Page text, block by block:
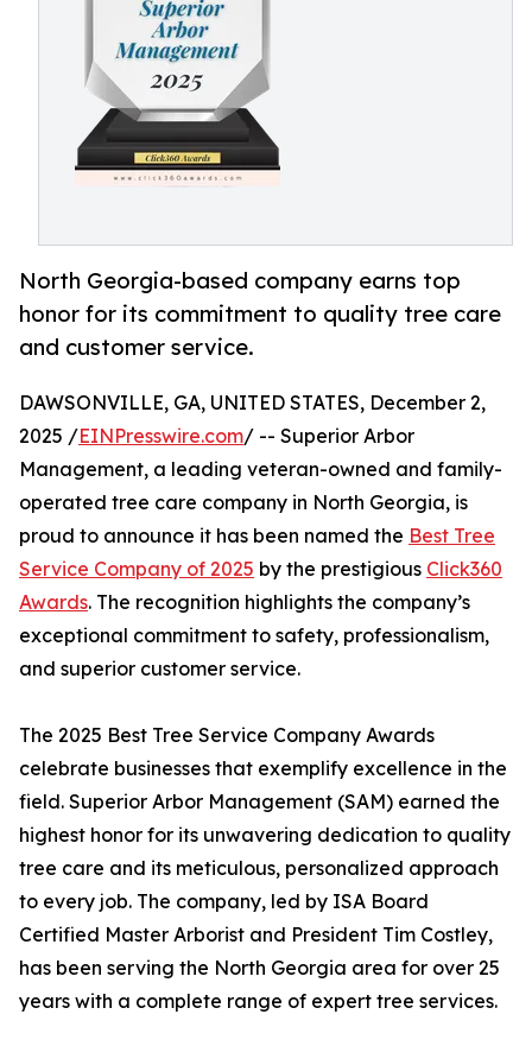
North Georgia-based company earns top
honor for its commitment to quality tree care
and customer service.
DAWSONVILLE, GA, UNITED STATES, December 2,
2025 /EINPresswire.com/ -- Superior Arbor
Management, a leading veteran-owned and family-
operated tree care company in North Georgia, is
proud to announce it has been named the Best Tree
Service Company of 2025 by the prestigious Click360
Awards. The recognition highlights the company’s
exceptional commitment to safety, professionalism,
and superior customer service.
The 2025 Best Tree Service Company Awards
celebrate businesses that exemplify excellence in the
field. Superior Arbor Management (SAM) earned the
highest honor for its unwavering dedication to quality
tree care and its meticulous, personalized approach
to every job. The company, led by ISA Board
Certified Master Arborist and President Tim Costley,
has been serving the North Georgia area for over 25
years with a complete range of expert tree services.